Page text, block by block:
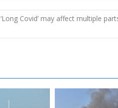
‘Long Covid’ may affect multiple